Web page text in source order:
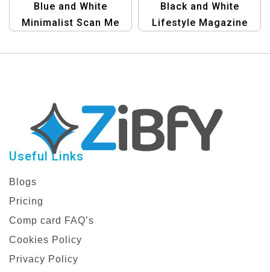
Blue and White
Minimalist Scan Me
Digital and Business
Black and White
Lifestyle Magazine
Barcode | Minimalist
Useful Links
Blogs
Pricing
Comp card FAQ’s
Cookies Policy
Privacy Policy